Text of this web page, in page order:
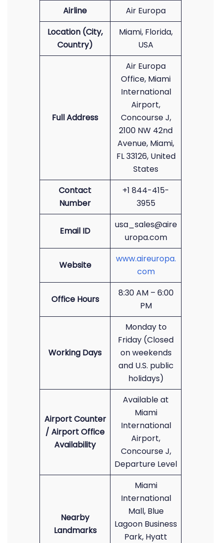
Airline
Air Europa
Location (City,
Country)
Miami, Florida,
USA
Full Address
Air Europa
Office, Miami
International
Airport,
Concourse J,
2100 NW 42nd
Avenue, Miami,
FL 33126, United
States
Contact
Number
+1 844-415-
3955
Email ID
usa_sales@aire
uropa.com
Website
www.aireuropa.
com
Office Hours
8:30 AM – 6:00
PM
Working Days
Monday to
Friday (Closed
on weekends
and U.S. public
holidays)
Airport Counter
/ Airport Office
Availability
Available at
Miami
International
Airport,
Concourse J,
Departure Level
Nearby
Landmarks
Miami
International
Mall, Blue
Lagoon Business
Park, Hyatt